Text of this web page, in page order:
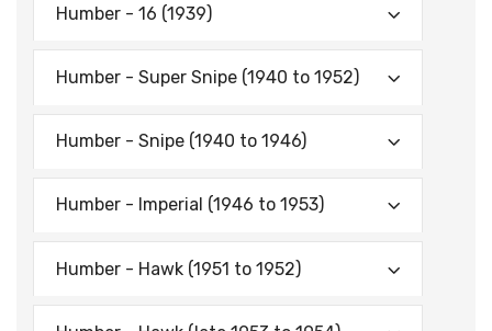
Humber - 16 (1939)
Humber - Super Snipe (1940 to 1952)
Humber - Snipe (1940 to 1946)
Humber - Imperial (1946 to 1953)
Humber - Hawk (1951 to 1952)